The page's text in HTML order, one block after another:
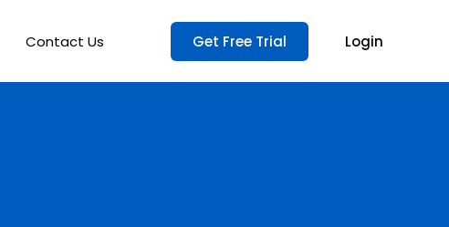
Contact Us Get Free Trial Login